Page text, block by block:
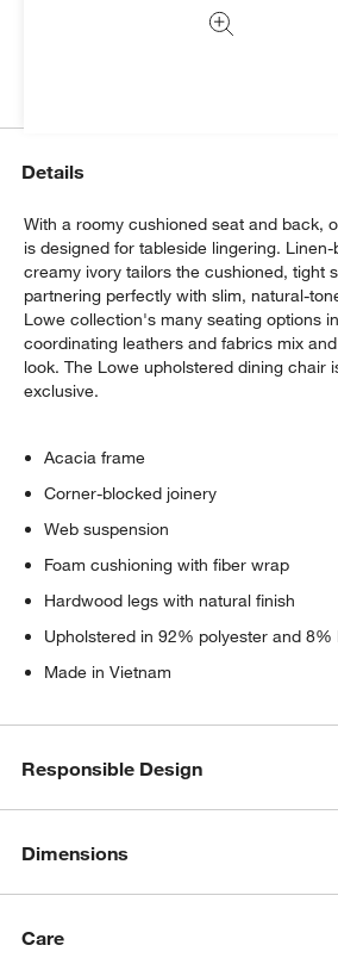
Details
With a roomy cushioned seat and back,
is designed for tableside lingering.
creamy ivory tailors the cushioned, tight
partnering perfectly with slim, natural-
Lowe collection's many seating options
coordinating leathers and fabrics mix
look. The Lowe upholstered dining chair
exclusive.
Acacia frame
Corner-blocked joinery
Web suspension
Foam cushioning with fiber wrap
Hardwood legs with natural finish
Upholstered in 92% polyester and 8%
Made in Vietnam
Responsible Design
Dimensions
Care